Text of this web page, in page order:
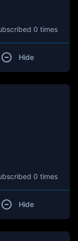
0 times
Hide
0 times
Hide